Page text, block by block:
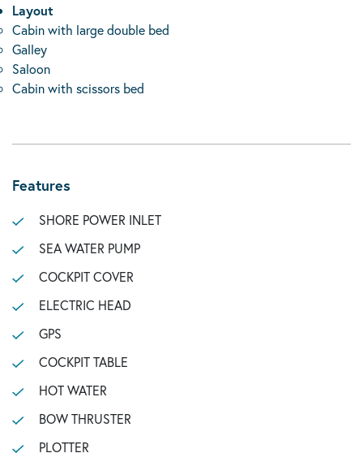
Layout
Cabin with large double bed
Galley
Saloon
Cabin with scissors bed
Features
SHORE POWER INLET
SEA WATER PUMP
COCKPIT COVER
ELECTRIC HEAD
GPS
COCKPIT TABLE
HOT WATER
BOW THRUSTER
PLOTTER